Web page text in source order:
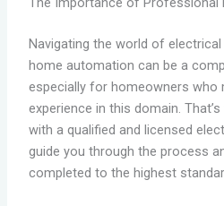
Navigating the world of
home automation can be a
especially for homeowners who
experience in this domain.
with a qualified and licensed
guide you through the process
completed to the highest